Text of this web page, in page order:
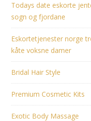
Todays date eskorte
sogn og fjordane
Eskortetjenester norge
kåte voksne damer
Bridal Hair Style
Premium Cosmetic Kits
Exotic Body Massage